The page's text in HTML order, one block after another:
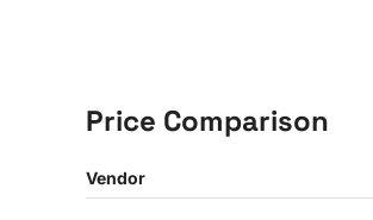
Price Comparison
Vendor